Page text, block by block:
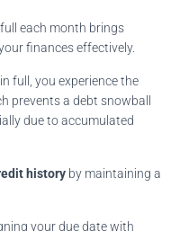
each month brings
finances effectively.
full, you experience the
prevents a debt snowball
due to accumulated
history by maintaining a
your due date with